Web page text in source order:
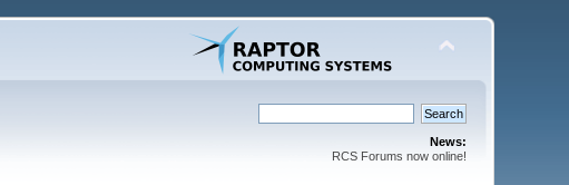
News:
RCS Forums now online!